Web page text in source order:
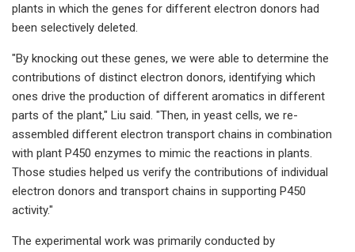
plants in which the genes for different electron donors had
been selectively deleted.
"By knocking out these genes, we were able to determine the
contributions of distinct electron donors, identifying which
ones drive the production of different aromatics in different
parts of the plant," Liu said. "Then, in yeast cells, we re-
assembled different electron transport chains in combination
with plant P450 enzymes to mimic the reactions in plants.
Those studies helped us verify the contributions of individual
electron donors and transport chains in supporting P450
activity."
The experimental work was primarily conducted by